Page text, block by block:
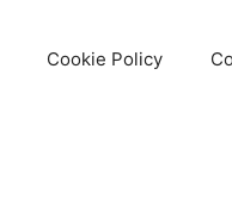
Cookie Policy